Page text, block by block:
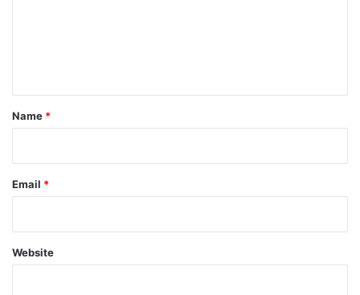
*
Name *
Email *
Website